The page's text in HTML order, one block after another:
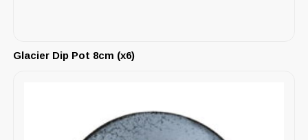
Glacier Dip Pot 8cm (x6)